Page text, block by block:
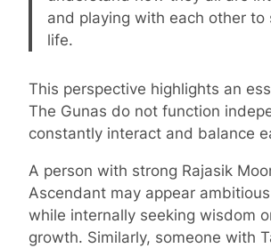
and playing with each other to
life.
This perspective highlights an
The Gunas do not function
constantly interact and balance
A person with strong Rajasik
Ascendant may appear
while internally seeking wisdom
growth. Similarly, someone with